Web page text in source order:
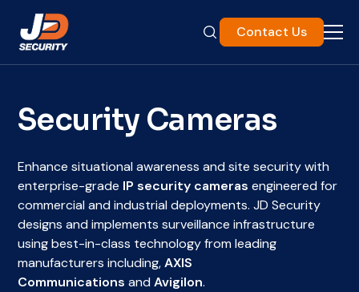
Contact Us
Security Cameras
Enhance situational awareness and site security with
enterprise-grade IP security cameras engineered for
commercial and industrial deployments. JD Security
designs and implements surveillance infrastructure
using best-in-class technology from leading
manufacturers including,AXIS
Communications and Avigilon.